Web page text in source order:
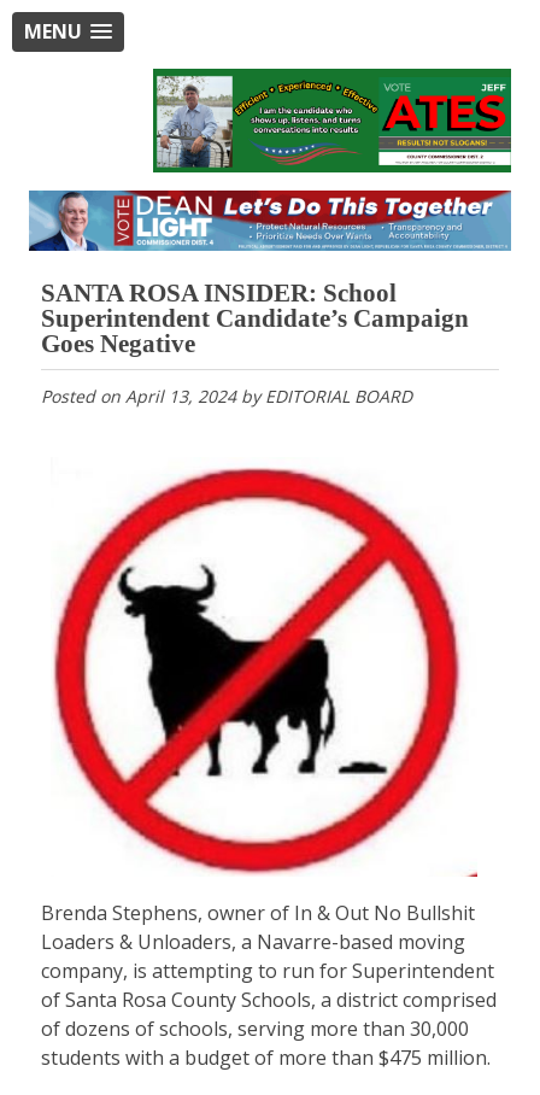
MENU
SANTA ROSA INSIDER: School
Superintendent Candidate’s Campaign
Goes Negative
Posted on April 13, 2024byEDITORIAL BOARD
Brenda Stephens, owner of In & Out No Bullshit
Loaders & Unloaders, a Navarre-based moving
company, is attempting to run for Superintendent
of Santa Rosa County Schools, a district comprised
of dozens of schools, serving more than 30,000
students with a budget of more than $475 million.